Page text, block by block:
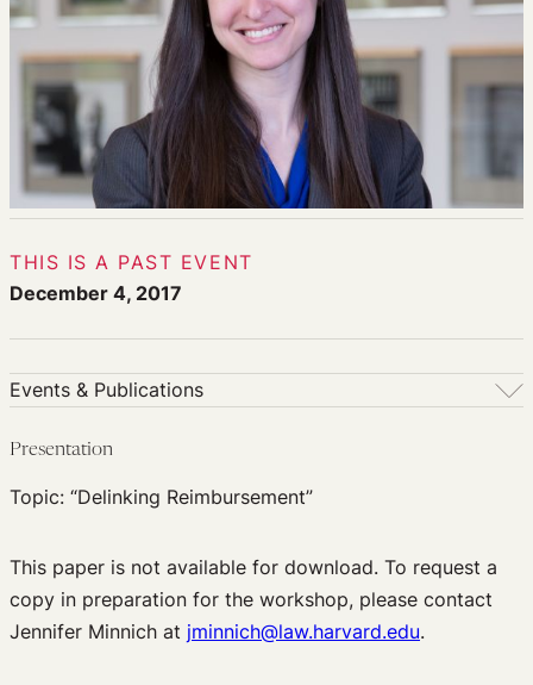
THIS IS A PAST EVENT
December 4, 2017
Events & Publications
Past Events
Edited Volumes
Podcast
Journal of Law and the Biosciences
Presentation
Topic: “Delinking Reimbursement”
This paper is not available for download. To request a
copy in preparation for the workshop, please contact
Jennifer Minnich at jminnich@law.harvard.edu.